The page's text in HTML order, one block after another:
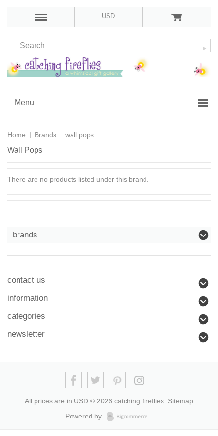
USD
Menu
Home Brands wall pops
Wall Pops
There are no products listed under this brand.
brands
contact us
information
categories
newsletter
All prices are in USD © 2026 catching fireflies. Sitemap
Powered by